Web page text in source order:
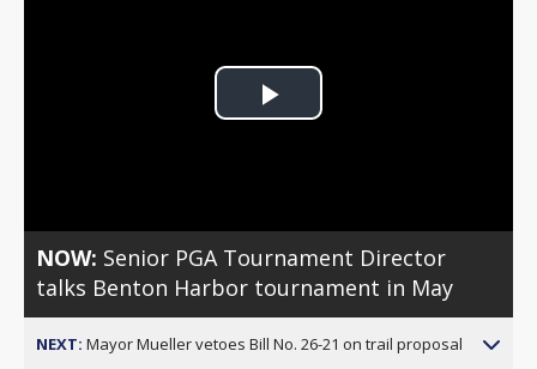
Play
NOW: Senior PGA Tournament Director
talks Benton Harbor tournament in May
NEXT: Mayor Mueller vetoes Bill No. 26-21 on trail proposal